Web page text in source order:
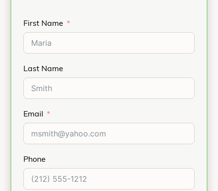
First Name
Last Name
Email
Phone